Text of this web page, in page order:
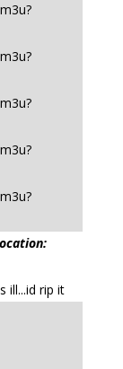
ill...id rip it